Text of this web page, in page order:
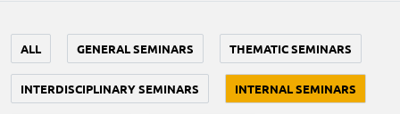
ALL GENERAL SEMINARS THEMATIC SEMINARS
INTERDISCIPLINARY SEMINARS INTERNAL SEMINARS